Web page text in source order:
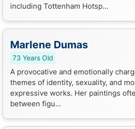
including Tottenham Hotsp...
Marlene Dumas
73 Years Old
A provocative and emotionally
themes of identity, sexuality, and
expressive works. Her paintings
between figu...